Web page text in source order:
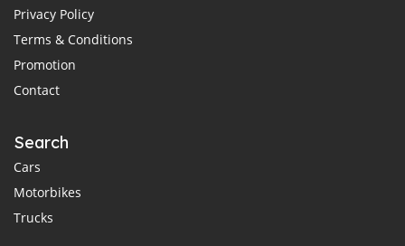
Privacy Policy
Terms & Conditions
Promotion
Contact
Search
Cars
Motorbikes
Trucks